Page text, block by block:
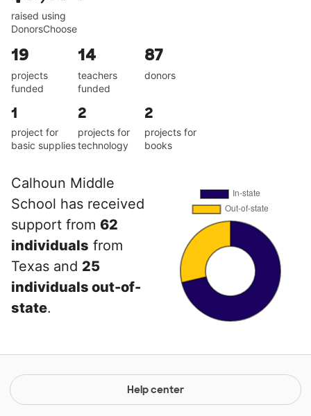
raised using
DonorsChoose
19
projects
funded
14
teachers
funded
87
donors
1
project for
basic supplies
2
projects for
technology
2
projects for
books
Calhoun Middle
School has received
support from 62
individuals from
Texas and 25
individuals out-of-
state.
Help center